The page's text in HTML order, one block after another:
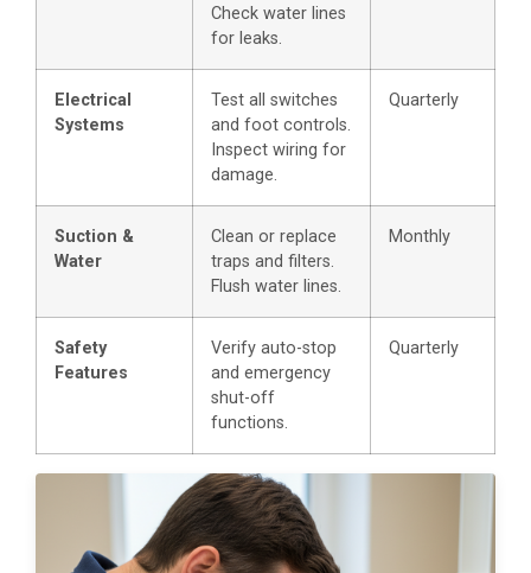
Check water lines
for leaks.
Electrical
Systems
Test all switches
and foot controls.
Inspect wiring for
damage.
Quarterly
Suction &
Water
Clean or replace
traps and filters.
Flush water lines.
Monthly
Safety
Features
Verify auto-stop
and emergency
shut-off
functions.
Quarterly